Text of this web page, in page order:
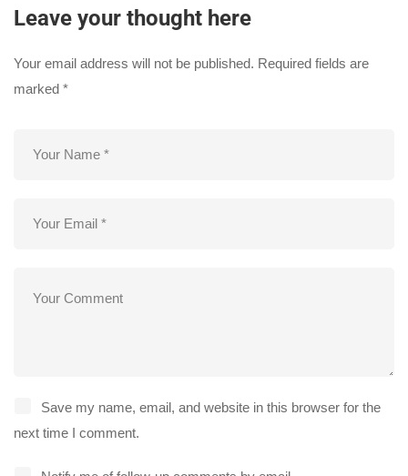
Leave your thought here
Your email address will not be published. Required fields are
marked *
Save my name, email, and website in this browser for the
next time I comment.